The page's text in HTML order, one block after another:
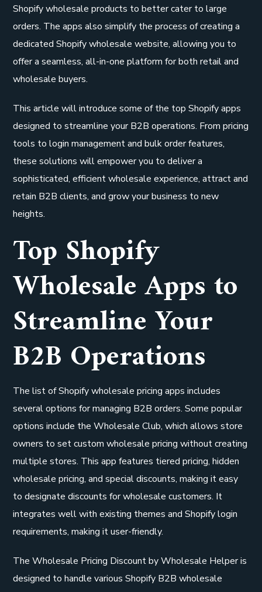
Shopify wholesale products to better cater to large
orders. The apps also simplify the process of creating a
dedicated Shopify wholesale website, allowing you to
offer a seamless, all-in-one platform for both retail and
wholesale buyers.
This article will introduce some of the top Shopify apps
designed to streamline your B2B operations. From pricing
tools to login management and bulk order features,
these solutions will empower you to deliver a
sophisticated, efficient wholesale experience, attract and
retain B2B clients, and grow your business to new
heights.
Top Shopify
Wholesale Apps to
Streamline Your
B2B Operations
The list of Shopify wholesale pricing apps includes
several options for managing B2B orders. Some popular
options include the Wholesale Club, which allows store
owners to set custom wholesale pricing without creating
multiple stores. This app features tiered pricing, hidden
wholesale pricing, and special discounts, making it easy
to designate discounts for wholesale customers. It
integrates well with existing themes and Shopify login
requirements, making it user-friendly.
The Wholesale Pricing Discount by Wholesale Helper is
designed to handle various Shopify B2B wholesale